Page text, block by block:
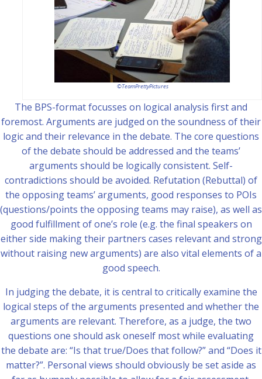
©TeamPrettyPictures
The BPS-format focusses on logical analysis first and
foremost. Arguments are judged on the soundness of their
logic and their relevance in the debate. The core questions
of the debate should be addressed and the teams’
arguments should be logically consistent. Self-
contradictions should be avoided. Refutation (Rebuttal) of
the opposing teams’ arguments, good responses to POIs
(questions/points the opposing teams may raise), as well as
good fulfillment of one’s role (e.g. the final speakers on
either side making their partners cases relevant and strong
without raising new arguments) are also vital elements of a
good speech.
In judging the debate, it is central to critically examine the
logical steps of the arguments presented and whether the
arguments are relevant. Therefore, as a judge, the two
questions one should ask oneself most while evaluating
the debate are: “Is that true/Does that follow?” and “Does it
matter?”. Personal views should obviously be set aside as